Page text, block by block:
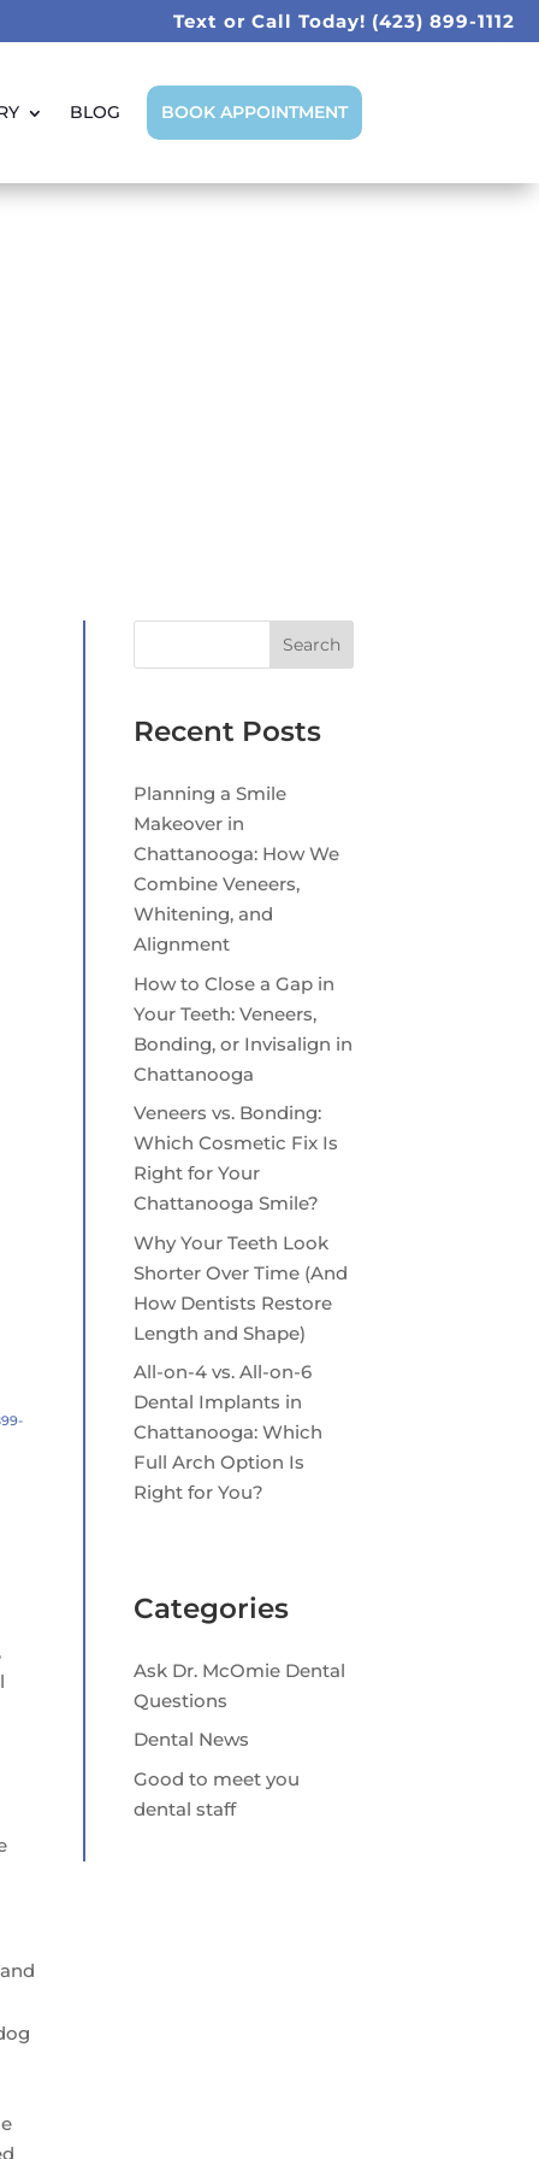
Text or Call Today! (423) 899-1112
BLOG BOOK APPOINTMENT
Search
Recent Posts
Planning a Smile
Makeover in
Chattanooga: How We
Combine Veneers,
Whitening, and
Alignment
How to Close a Gap in
Your Teeth: Veneers,
Bonding, or Invisalign in
Chattanooga
Veneers vs. Bonding:
Which Cosmetic Fix Is
Right for Your
Chattanooga Smile?
Why Your Teeth Look
Shorter Over Time (And
How Dentists Restore
Length and Shape)
All-on-4 vs. All-on-6
Dental Implants in
Chattanooga: Which
Full Arch Option Is
Right for You?
Categories
Ask Dr. McOmie Dental
Questions
Dental News
Good to meet you
dental staff